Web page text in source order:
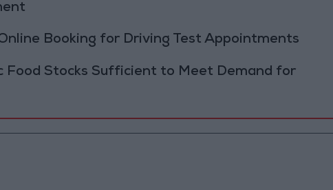
Booking for Driving Test Appointments
Food Stocks Sufficient to Meet Demand for